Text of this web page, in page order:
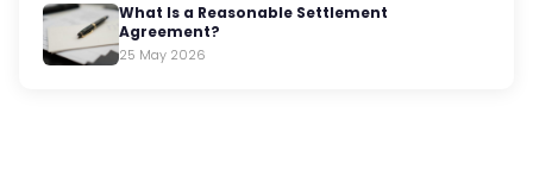
What Is a Reasonable Settlement
Agreement?
25 May 2026